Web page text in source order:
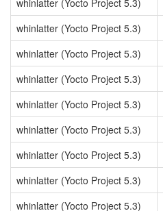
whinlatter (Yocto Project 5.3)
whinlatter (Yocto Project 5.3)
whinlatter (Yocto Project 5.3)
whinlatter (Yocto Project 5.3)
whinlatter (Yocto Project 5.3)
whinlatter (Yocto Project 5.3)
whinlatter (Yocto Project 5.3)
whinlatter (Yocto Project 5.3)
whinlatter (Yocto Project 5.3)